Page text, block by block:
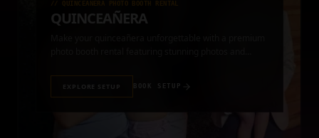
Make your quinceañera unforgettable with a premium